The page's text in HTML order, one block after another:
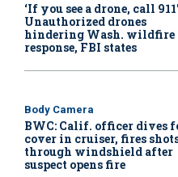
‘If you see a drone, call
Unauthorized drones
hindering Wash. wildfire
response, FBI states
Body Camera
BWC: Calif. officer dives
cover in cruiser, fires
through windshield after
suspect opens fire